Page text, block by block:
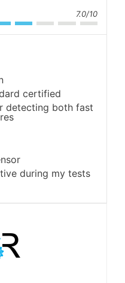
7.0/10
certified
detecting both fast
during my tests